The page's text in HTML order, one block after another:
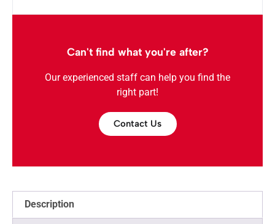
Can't find what you're after?
Our experienced staff can help you find the
right part!
Contact Us
Description